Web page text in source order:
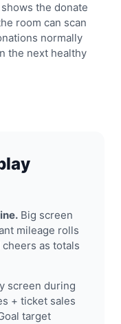
the donate
room can scan
normally
the next healthy
Big screen
mileage rolls
as totals
screen during
+ ticket sales
target